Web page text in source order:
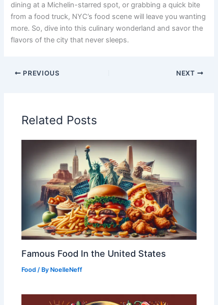
dining at a Michelin-starred spot, or grabbing a quick bite
from a food truck, NYC’s food scene will leave you wanting
more. So, dive into this culinary wonderland and savor the
flavors of the city that never sleeps.
PREVIOUS NEXT
Related Posts
Famous Food In the United States
Food / By NoelleNeff